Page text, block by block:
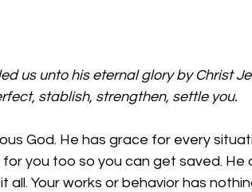
us unto his eternal glory by Christ
stablish, strengthen, settle you.
God. He has grace for every
you too so you can get saved. He
Your works or behavior has